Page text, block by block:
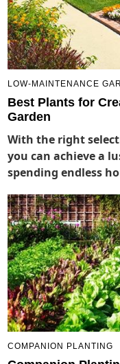
LOW-MAINTENANCE
Best Plants for
Garden
With the right
you can achieve a
spending endless
COMPANION PLANTING